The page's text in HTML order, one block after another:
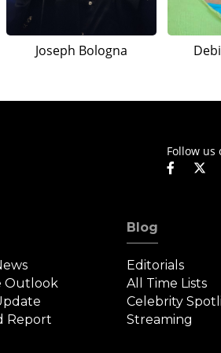
Joseph Bologna
Follow us
Outlook
Report
Blog
Editorials
All Time Lists
Celebrity
Streaming